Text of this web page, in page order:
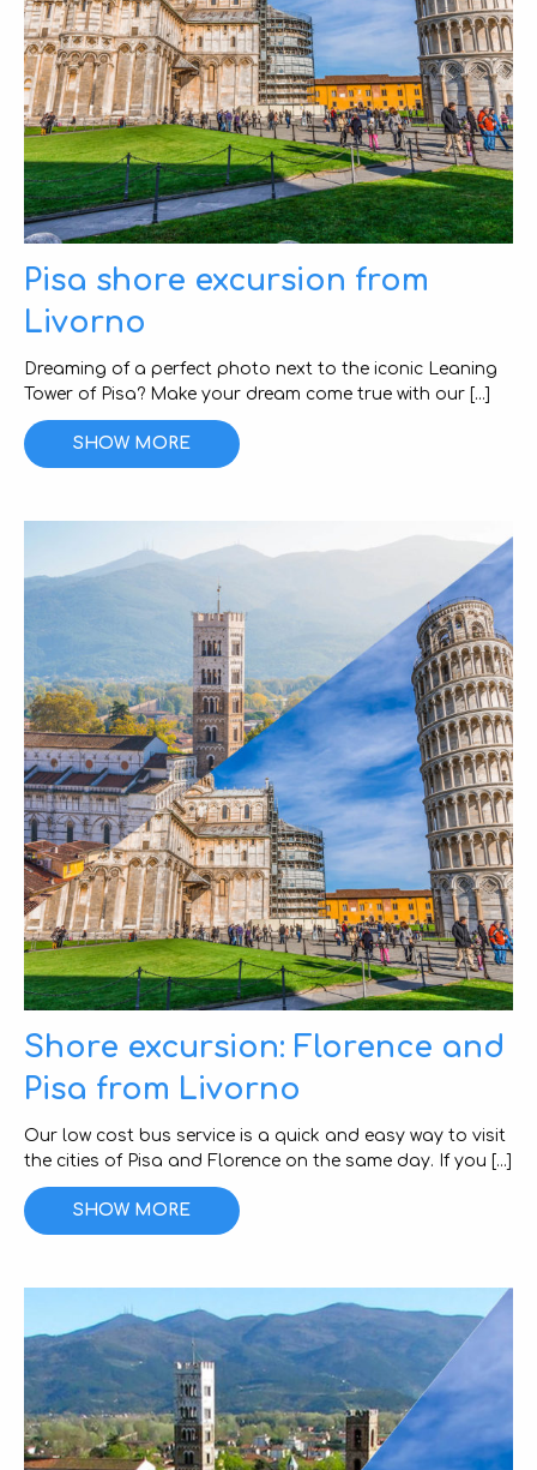
Pisa shore excursion from
Livorno
Dreaming of a perfect photo next to the iconic Leaning
Tower of Pisa? Make your dream come true with our [...]
SHOW MORE
Shore excursion: Florence and
Pisa from Livorno
Our low cost bus service is a quick and easy way to visit
the cities of Pisa and Florence on the same day. If you [...]
SHOW MORE